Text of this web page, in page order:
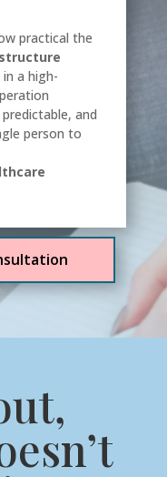
practical the
in a high-
and
person to